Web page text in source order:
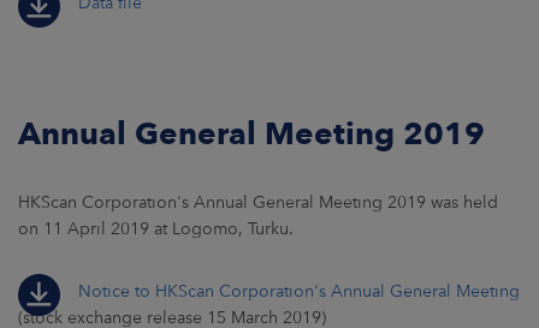
Annual General Meeting 2019
HKScan Corporation's Annual General Meeting 2019 was held
on 11 April 2019 at Logomo, Turku.
Notice to HKScan Corporation's Annual General Meeting
(stock exchange release 15 March 2019)